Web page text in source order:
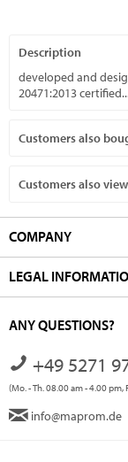
Description
developed and
20471:2013
Customers also
Customers also
COMPANY
LEGAL
ANY QUESTIONS?
+49 5271
(Mo. - Th. 08.00 am - 4.00
info@maprom.de